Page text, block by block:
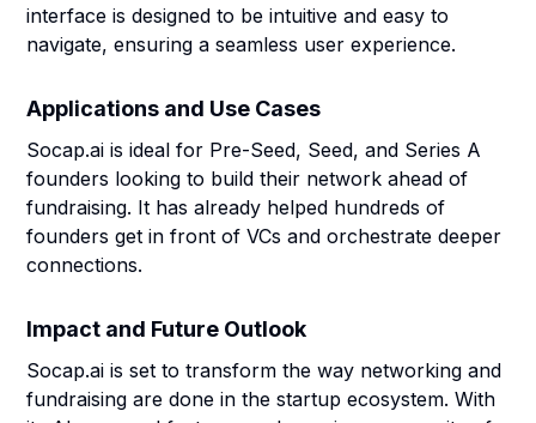
interface is designed to be intuitive and easy to
navigate, ensuring a seamless user experience.
Applications and Use Cases
Socap.ai is ideal for Pre-Seed, Seed, and Series A
founders looking to build their network ahead of
fundraising. It has already helped hundreds of
founders get in front of VCs and orchestrate deeper
connections.
Impact and Future Outlook
Socap.ai is set to transform the way networking and
fundraising are done in the startup ecosystem. With